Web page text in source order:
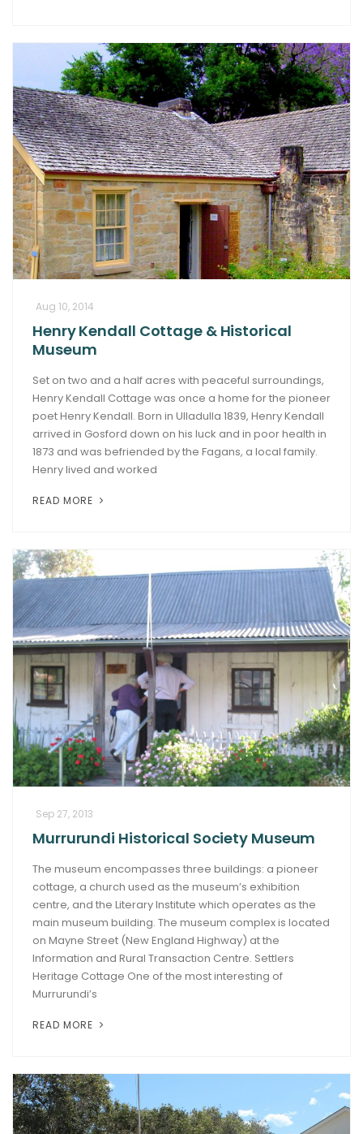
Aug 10, 2014
Henry Kendall Cottage & Historical
Museum
Set on two and a half acres with peaceful surroundings,
Henry Kendall Cottage was once a home for the pioneer
poet Henry Kendall. Born in Ulladulla 1839, Henry Kendall
arrived in Gosford down on his luck and in poor health in
1873 and was befriended by the Fagans, a local family.
Henry lived and worked
READ MORE
Sep 27, 2013
Murrurundi Historical Society Museum
The museum encompasses three buildings: a pioneer
cottage, a church used as the museum’s exhibition
centre, and the Literary Institute which operates as the
main museum building. The museum complex is located
on Mayne Street (New England Highway) at the
Information and Rural Transaction Centre. Settlers
Heritage Cottage One of the most interesting of
Murrurundi’s
READ MORE